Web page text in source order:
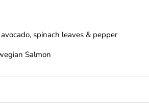
spinach leaves & pepper
Salmon